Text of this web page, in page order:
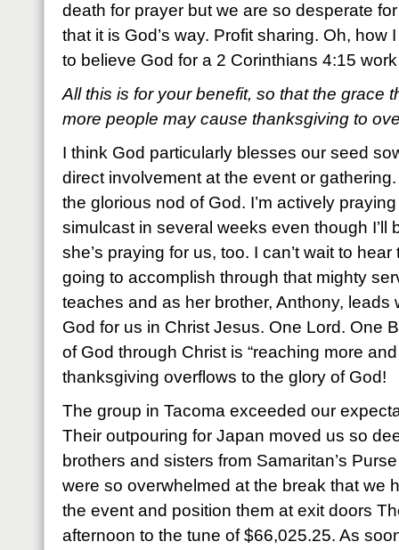
death for prayer but we are so desperate
that it is God’s way. Profit sharing. Oh, how
to believe God for a 2 Corinthians 4:15
All this is for your benefit, so that the grace
more people may cause thanksgiving to
I think God particularly blesses our seed
direct involvement at the event or
the glorious nod of God. I’m actively
simulcast in several weeks even though I’ll
she’s praying for us, too. I can’t wait to
going to accomplish through that mighty
teaches and as her brother, Anthony, leads
God for us in Christ Jesus. One Lord. One
of God through Christ is “reaching more
thanksgiving overflows to the glory of God!
The group in Tacoma exceeded our
Their outpouring for Japan moved us so
brothers and sisters from Samaritan’s
were so overwhelmed at the break that we
the event and position them at exit doors
afternoon to the tune of $66,025.25. As